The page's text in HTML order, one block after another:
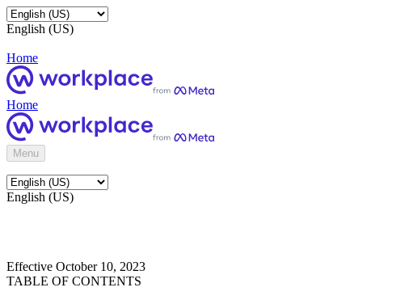
English (US)
Home
Home
Menu
English (US)
Effective October 10, 2023
TABLE OF CONTENTS